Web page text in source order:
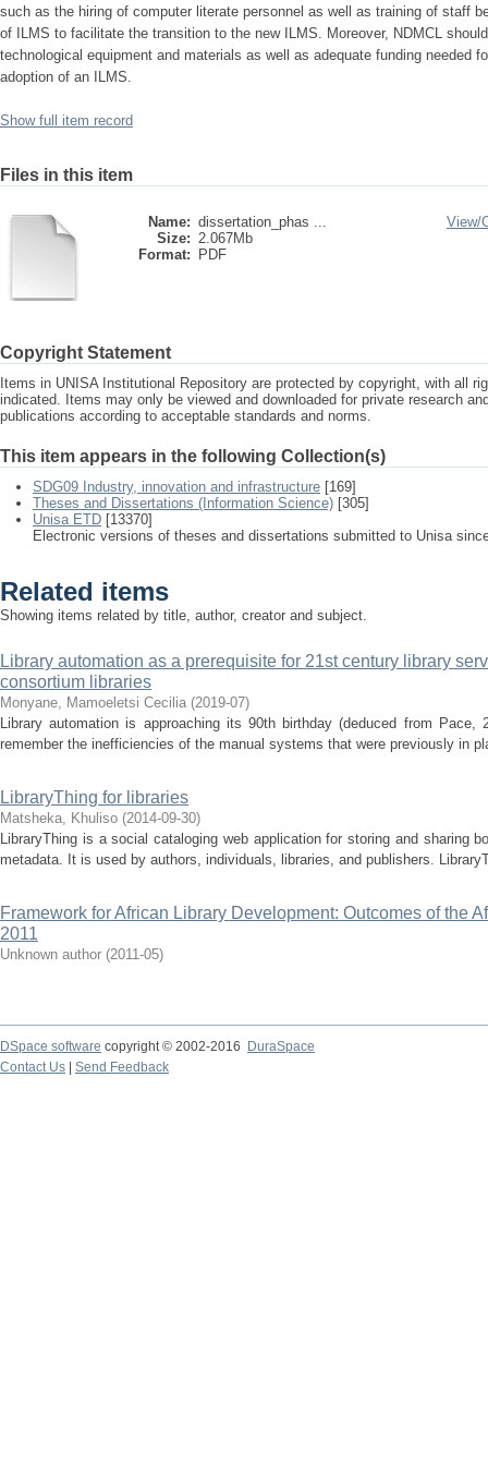
such as the hiring of computer literate personnel as well as training of staff
of ILMS to facilitate the transition to the new ILMS. Moreover, NDMCL
technological equipment and materials as well as adequate funding needed
adoption of an ILMS.
Show full item record
Files in this item
Name: dissertation_phas ...
Size: 2.067Mb
Format:
PDF
View/
Copyright Statement
Items in UNISA Institutional Repository are protected by copyright, with all
indicated. Items may only be viewed and downloaded for private research
publications according to acceptable standards and norms.
This item appears in the following Collection(s)
SDG09 Industry, innovation and infrastructure [169]
Theses and Dissertations (Information Science) [305]
Unisa ETD [13370]
Electronic versions of theses and dissertations submitted to Unisa
Related items
Showing items related by title, author, creator and subject.
Library automation as a prerequisite for 21st century library
consortium libraries
Monyane, Mamoeletsi Cecilia (2019-07)
Library automation is approaching its 90th birthday (deduced from Pace,
remember the inefficiencies of the manual systems that were previously in
LibraryThing for libraries
Matsheka, Khuliso (2014-09-30)
LibraryThing is a social cataloging web application for storing and sharing
metadata. It is used by authors, individuals, libraries, and publishers.
Framework for African Library Development: Outcomes of the
2011
Unknown author (2011-05)
DSpace software copyright © 2002-2016
DuraSpace
Contact Us
Send Feedback